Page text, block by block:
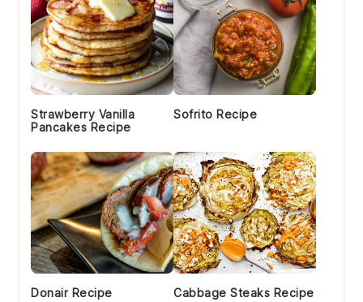
Strawberry Vanilla
Pancakes Recipe
Sofrito Recipe
Donair Recipe Cabbage Steaks Recipe